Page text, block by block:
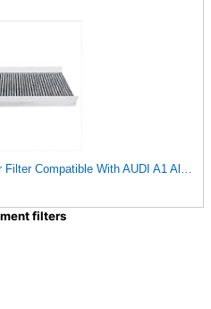
Compatible With AUDI A1
filters